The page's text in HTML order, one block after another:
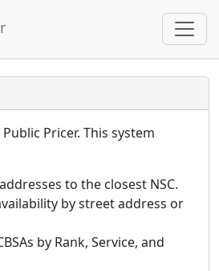
Pricer. This system
to the closest NSC.
by street address or
by Rank, Service, and